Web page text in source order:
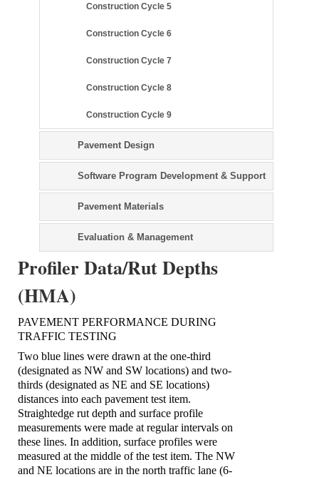
Construction Cycle 5
Construction Cycle 6
Construction Cycle 7
Construction Cycle 8
Construction Cycle 9
Pavement Design
Software Program Development & Support
Pavement Materials
Evaluation & Management
Profiler Data/Rut Depths
(HMA)
PAVEMENT PERFORMANCE DURING
TRAFFIC TESTING
Two blue lines were drawn at the one-third
(designated as NW and SW locations) and two-
thirds (designated as NE and SE locations)
distances into each pavement test item.
Straightedge rut depth and surface profile
measurements were made at regular intervals on
these lines. In addition, surface profiles were
measured at the middle of the test item. The NW
and NE locations are in the north traffic lane (6-